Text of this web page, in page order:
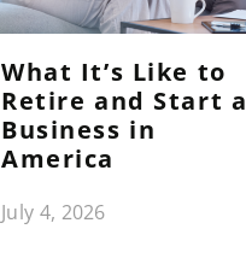
What It’s Like to
Retire and Start a
Business in
America
July 4, 2026